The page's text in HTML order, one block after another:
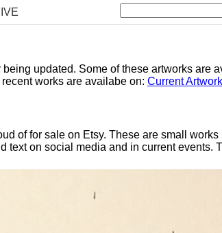
updated. Some of these artworks are
works are availabe on: Current
of for sale on Etsy. These are small
text on social media and in current events.